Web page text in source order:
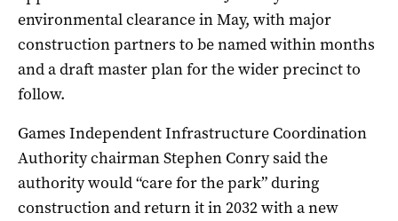
environmental clearance in May, with major
construction partners to be named within months
and a draft master plan for the wider precinct to
follow.
Games Independent Infrastructure Coordination
Authority chairman Stephen Conry said the
authority would “care for the park” during
construction and return it in 2032 with a new